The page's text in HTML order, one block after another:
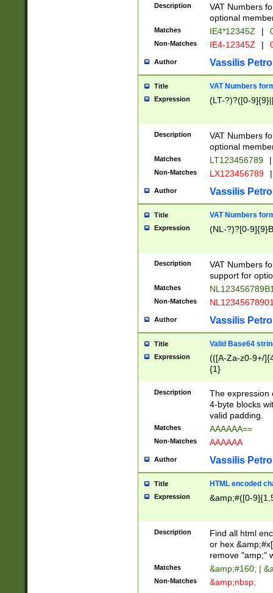
Description
VAT Numbers
optional
Matches IE4*12345Z |
Non-Matches IE4-12345Z |
Author Vassilis
Title VAT Numbers
Expression (LT-?)?([0-
Description
VAT Numbers
optional
Matches LT123456789 |
Non-Matches LX123456789 |
Author Vassilis
Title VAT Numbers
Expression (NL-?)?[0-
Description
VAT Numbers
support for
Matches
Non-Matches
Author Vassilis
Title Valid Base64
Expression
(([A-Za-z0-9+/
{1}
Description
The expression
4-byte blocks
valid padding.
Matches AAAAAA==
Non-Matches AAAAAA
Author Vassilis
Title HTML encoded
Expression &amp;#([0-
Description
Find all html
or hex
remove "amp;"
Matches &amp;#160; |
Non-Matches &amp;nbsp;